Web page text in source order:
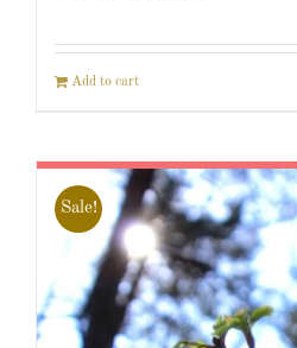
Add to cart
Sale!